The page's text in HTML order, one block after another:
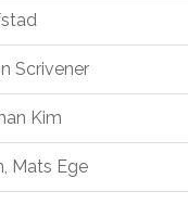
Scrivener
Kim
Mats Ege